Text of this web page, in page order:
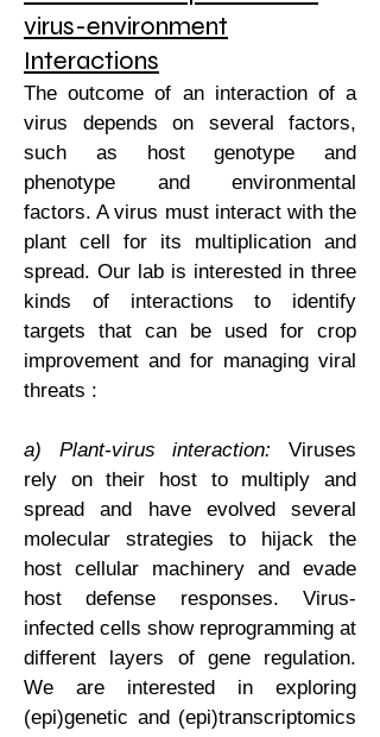
virus-environment
Interactions
The outcome of an interaction of a
virus depends on several factors,
such as host genotype and
phenotype and environmental
factors. A virus must interact with the
plant cell for its multiplication and
spread. Our lab is interested in three
kinds of interactions to identify
targets that can be used for crop
improvement and for managing viral
threats :
a) Plant-virus interaction: Viruses
rely on their host to multiply and
spread and have evolved several
molecular strategies to hijack the
host cellular machinery and evade
host defense responses. Virus-
infected cells show reprogramming at
different layers of gene regulation.
We are interested in exploring
(epi)genetic and (epi)transcriptomics